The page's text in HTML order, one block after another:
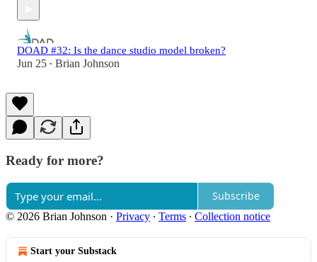
DOAD #32: Is the dance studio model broken?
Jun 25 • Brian Johnson
Ready for more?
Subscribe
© 2026 Brian Johnson · Privacy ∙ Terms ∙ Collection notice
Start your Substack